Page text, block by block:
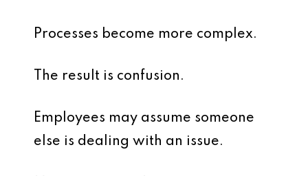
Processes become more complex.
The result is confusion.
Employees may assume someone
else is dealing with an issue.